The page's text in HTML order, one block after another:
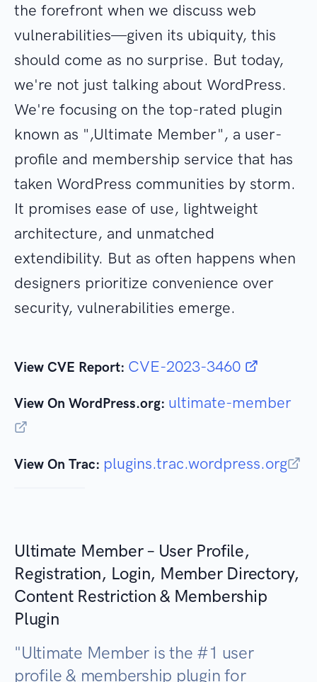
the forefront when we discuss web
vulnerabilities—given its ubiquity, this
should come as no surprise. But today,
we're not just talking about WordPress.
We're focusing on the top-rated plugin
known as ",Ultimate Member", a user-
profile and membership service that has
taken WordPress communities by storm.
It promises ease of use, lightweight
architecture, and unmatched
extendibility. But as often happens when
designers prioritize convenience over
security, vulnerabilities emerge.
View CVE Report: CVE-2023-3460
View On WordPress.org: ultimate-member
View On Trac: plugins.trac.wordpress.org
Ultimate Member – User Profile,
Registration, Login, Member Directory,
Content Restriction & Membership
Plugin
"Ultimate Member is the #1 user
profile & membership plugin for